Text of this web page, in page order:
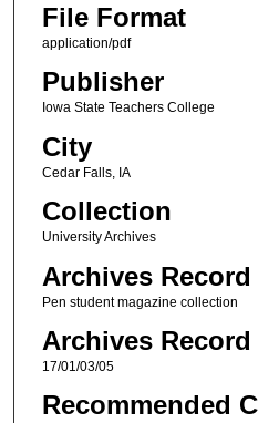
File Format
application/pdf
Publisher
Iowa State Teachers College
City
Cedar Falls, IA
Collection
University Archives
Archives Record
Pen student magazine collection
Archives
17/01/03/05
Recommended